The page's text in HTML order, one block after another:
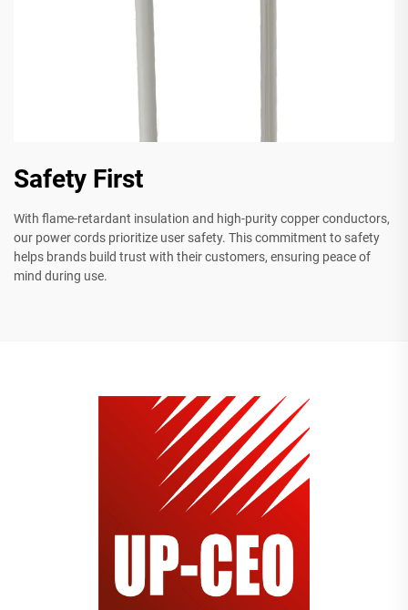
Safety First
With flame-retardant insulation and high-purity copper conductors,
our power cords prioritize user safety. This commitment to safety
helps brands build trust with their customers, ensuring peace of
mind during use.